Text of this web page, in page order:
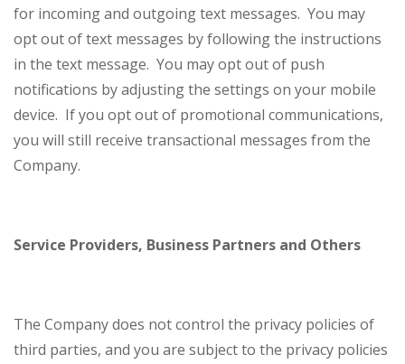
for incoming and outgoing text messages. You may
opt out of text messages by following the instructions
in the text message. You may opt out of push
notifications by adjusting the settings on your mobile
device. If you opt out of promotional communications,
you will still receive transactional messages from the
Company.
Service Providers, Business Partners and Others
The Company does not control the privacy policies of
third parties, and you are subject to the privacy policies